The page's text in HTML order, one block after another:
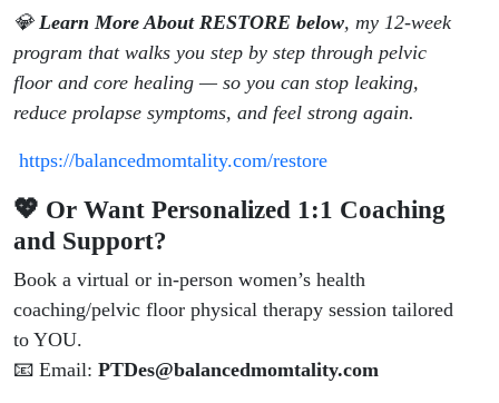
💎Learn More About RESTORE below, my 12-week
program that walks you step by step through pelvic
floor and core healing — so you can stop leaking,
reduce prolapse symptoms, and feel strong again.
https://balancedmomtality.com/restore
💖 Or Want Personalized 1:1 Coaching
and Support?
Book a virtual or in-person women’s health
coaching/pelvic floor physical therapy session tailored
to YOU.
📧 Email: PTDes@balancedmomtality.com